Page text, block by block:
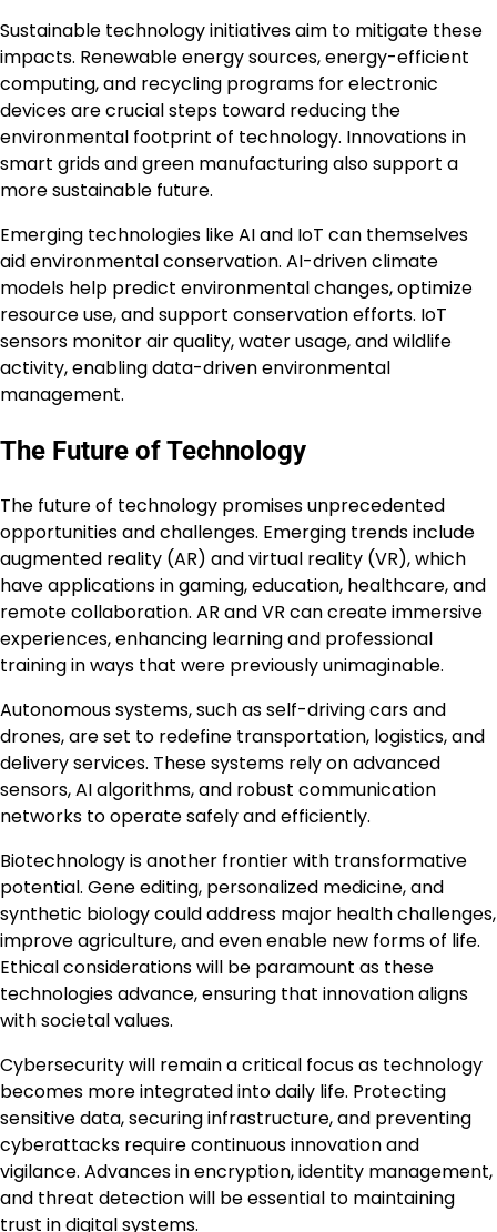
Sustainable technology initiatives aim to mitigate these
impacts. Renewable energy sources, energy-efficient
computing, and recycling programs for electronic
devices are crucial steps toward reducing the
environmental footprint of technology. Innovations in
smart grids and green manufacturing also support a
more sustainable future.
Emerging technologies like AI and IoT can themselves
aid environmental conservation. AI-driven climate
models help predict environmental changes, optimize
resource use, and support conservation efforts. IoT
sensors monitor air quality, water usage, and wildlife
activity, enabling data-driven environmental
management.
The Future of Technology
The future of technology promises unprecedented
opportunities and challenges. Emerging trends include
augmented reality (AR) and virtual reality (VR), which
have applications in gaming, education, healthcare, and
remote collaboration. AR and VR can create immersive
experiences, enhancing learning and professional
training in ways that were previously unimaginable.
Autonomous systems, such as self-driving cars and
drones, are set to redefine transportation, logistics, and
delivery services. These systems rely on advanced
sensors, AI algorithms, and robust communication
networks to operate safely and efficiently.
Biotechnology is another frontier with transformative
potential. Gene editing, personalized medicine, and
synthetic biology could address major health challenges,
improve agriculture, and even enable new forms of life.
Ethical considerations will be paramount as these
technologies advance, ensuring that innovation aligns
with societal values.
Cybersecurity will remain a critical focus as technology
becomes more integrated into daily life. Protecting
sensitive data, securing infrastructure, and preventing
cyberattacks require continuous innovation and
vigilance. Advances in encryption, identity management,
and threat detection will be essential to maintaining
trust in digital systems.